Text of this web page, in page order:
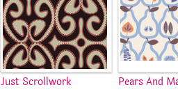
Just Scrollwork Pears And